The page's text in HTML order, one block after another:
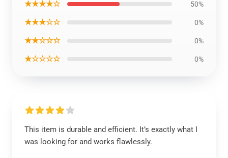
★★★★☆ 50%
★★★☆☆ 0%
★★☆☆☆ 0%
★☆☆☆☆ 0%
This item is durable and efficient. It’s exactly what I
was looking for and works flawlessly.